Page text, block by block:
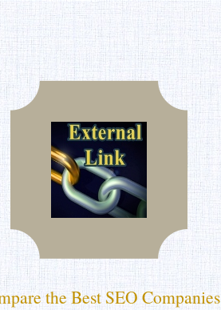
the Best SEO Companies